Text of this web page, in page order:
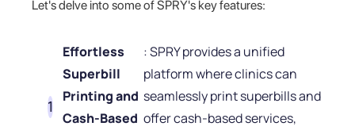
Let's delve into some of SPRY's key features:
Effortless
Superbill
Printing and
Cash-Based
: SPRY provides a unified
platform where clinics can
seamlessly print superbills and
offer cash-based services,